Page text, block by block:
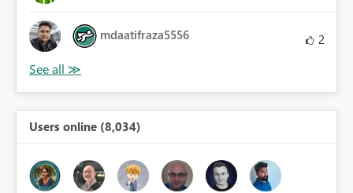
mdaatifraza5556 2
Users online (8,034)